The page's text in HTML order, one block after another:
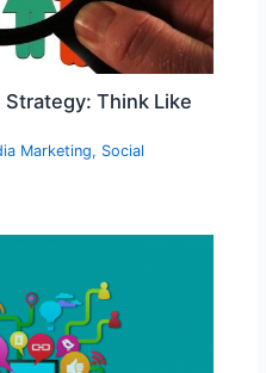
Think Like
Marketing, Social